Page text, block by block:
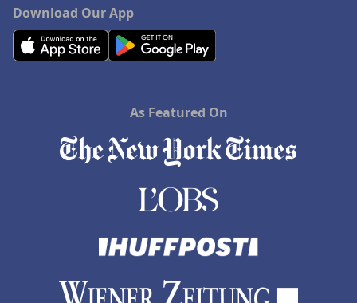
Download Our App
As Featured On